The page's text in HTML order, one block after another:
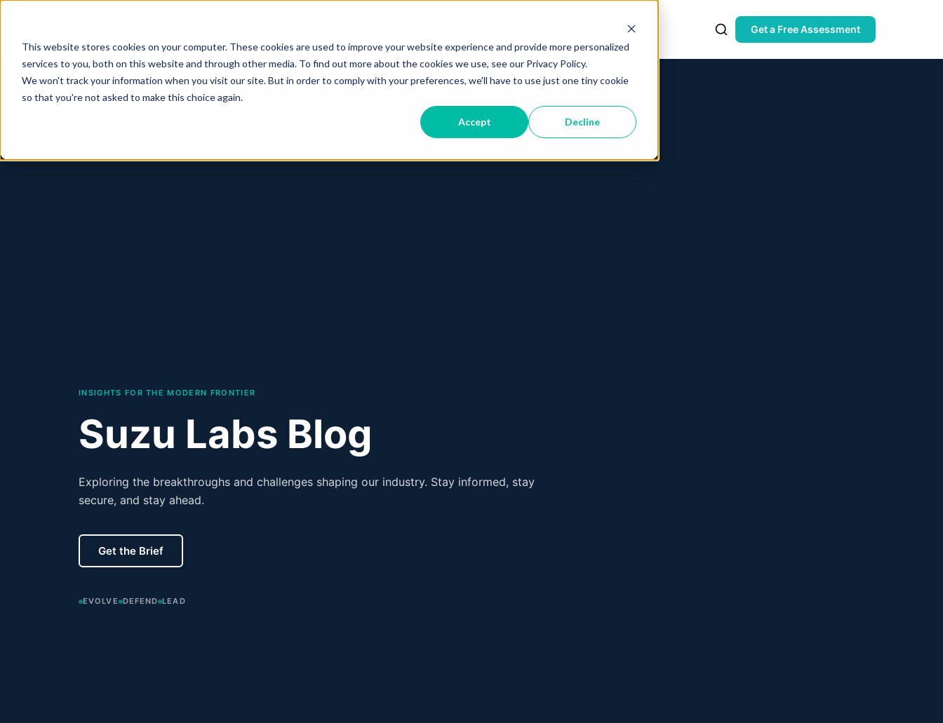
This website stores cookies on your computer. These cookies are used to improve your website experience and provide more personalized
services to you, both on this website and through other media. To find out more about the cookies we use, see our Privacy Policy.
We won't track your information when you visit our site. But in order to comply with your preferences, we'll have to use just one tiny cookie
so that you're not asked to make this choice again.
Accept Decline
Get a Free Assessment
INSIGHTS FOR THE MODERN FRONTIER
Suzu Labs Blog
Exploring the breakthroughs and challenges shaping our industry. Stay informed, stay
secure, and stay ahead.
Get the Brief
EVOLVE DEFEND LEAD